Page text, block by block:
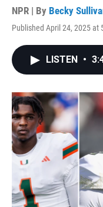
NPR | By Becky
Published April 24, 2025 at
LISTEN •